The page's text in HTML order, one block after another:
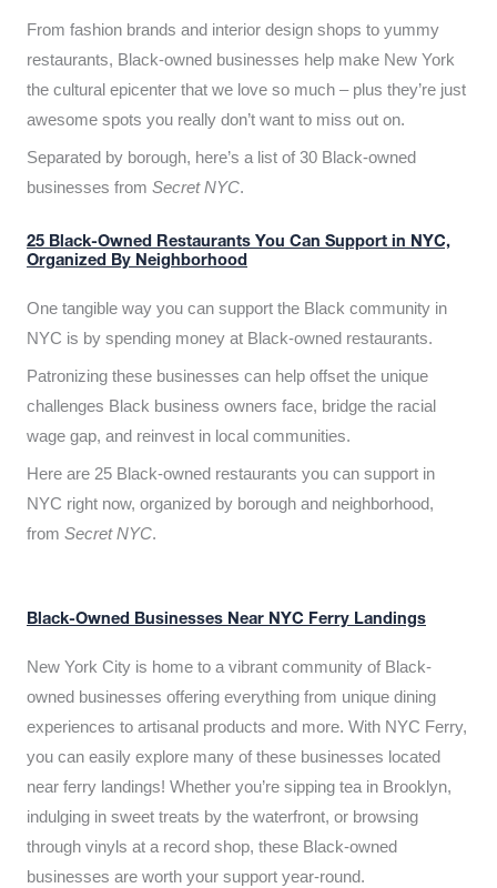
From fashion brands and interior design shops to yummy
restaurants, Black-owned businesses help make New York
the cultural epicenter that we love so much – plus they’re just
awesome spots you really don’t want to miss out on.
Separated by borough, here’s a list of 30 Black-owned
businesses from Secret NYC.
25 Black-Owned Restaurants You Can Support in NYC,
Organized By Neighborhood
One tangible way you can support the Black community in
NYC is by spending money at Black-owned restaurants.
Patronizing these businesses can help offset the unique
challenges Black business owners face, bridge the racial
wage gap, and reinvest in local communities.
Here are 25 Black-owned restaurants you can support in
NYC right now, organized by borough and neighborhood,
from Secret NYC.
Black-Owned Businesses Near NYC Ferry Landings
New York City is home to a vibrant community of Black-
owned businesses offering everything from unique dining
experiences to artisanal products and more. With NYC Ferry,
you can easily explore many of these businesses located
near ferry landings! Whether you’re sipping tea in Brooklyn,
indulging in sweet treats by the waterfront, or browsing
through vinyls at a record shop, these Black-owned
businesses are worth your support year-round.